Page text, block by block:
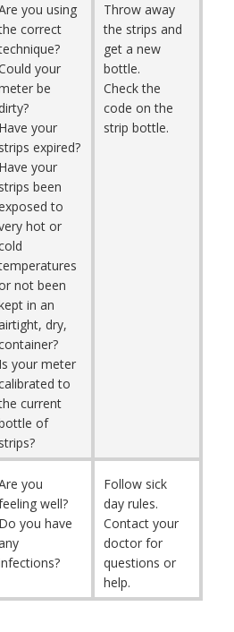
you using
correct
your
be
dirty?
Have your
strips expired?
Have your
strips been
to
hot or
not been
in an
dry,
Is your meter
to
current
of
strips?
Throw away
the strips and
get a new
bottle.
Check the
code on the
strip bottle.
you
well?
Do you have
Follow sick
day rules.
Contact your
doctor for
questions or
help.